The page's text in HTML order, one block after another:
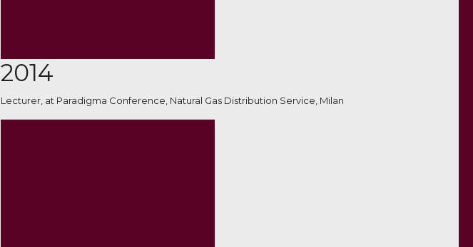
2014
Lecturer, at Paradigma Conference, Natural Gas Distribution Service, Milan